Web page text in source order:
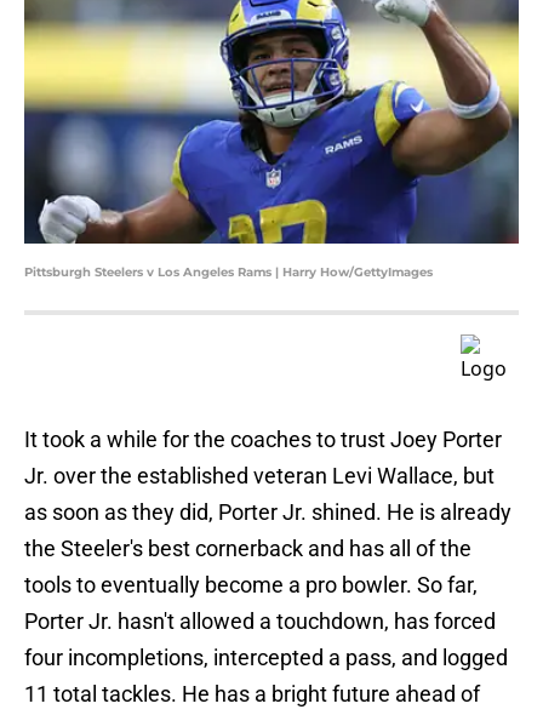
Pittsburgh Steelers v Los Angeles Rams | Harry How/GettyImages
It took a while for the coaches to trust Joey Porter
Jr. over the established veteran Levi Wallace, but
as soon as they did, Porter Jr. shined. He is already
the Steeler's best cornerback and has all of the
tools to eventually become a pro bowler. So far,
Porter Jr. hasn't allowed a touchdown, has forced
four incompletions, intercepted a pass, and logged
11 total tackles. He has a bright future ahead of